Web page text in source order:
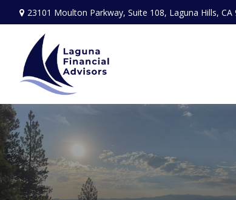
23101 Moulton Parkway, Suite 108, Laguna Hills, CA